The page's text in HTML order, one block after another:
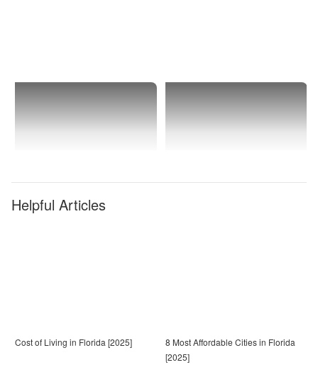
Helpful Articles
Cost of Living in Florida [2025]
8 Most Affordable Cities in Florida
[2025]